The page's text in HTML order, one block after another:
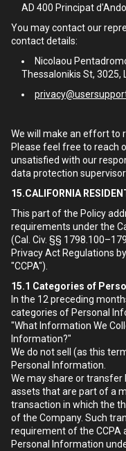
AD 400 Principat
You may contact our
contact details:
Nicolaou
Thessalonikis St, 3025,
We will make an effort to
Please feel free to reach
unsatisfied with our
data protection
15.CALIFORNIA
This part of the Policy
requirements under the
(Cal. Civ. §§
Privacy Act Regulations
"CCPA").
15.1 Categories of
In the 12 preceding
categories of Personal
"What Information We
Information?"
We do not sell (as this
Personal Information.
We may share or
assets that are part of a
transaction in which the
of the Company. Such
requirement of the CCPA
Personal Information